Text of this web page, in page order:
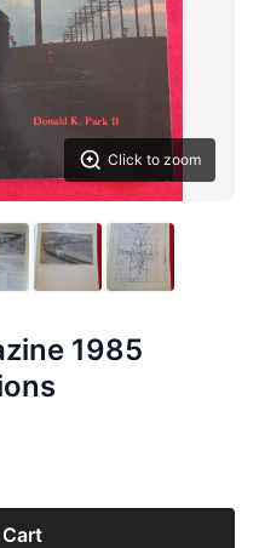
Click to zoom
1985